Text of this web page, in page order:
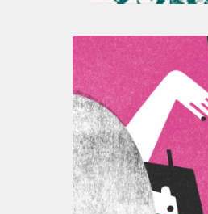
A
Look
Back
at
the
2026
Vitoria-
Gasteiz